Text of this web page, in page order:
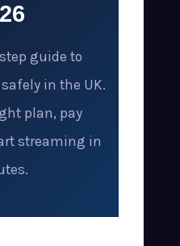
guide to
in the UK.
plan, pay
streaming in